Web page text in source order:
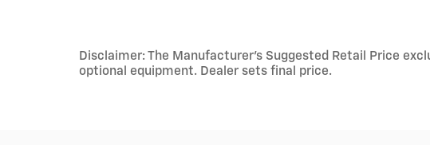
Disclaimer: The Manufacturer's Suggested Retail Price
optional equipment. Dealer sets final price.